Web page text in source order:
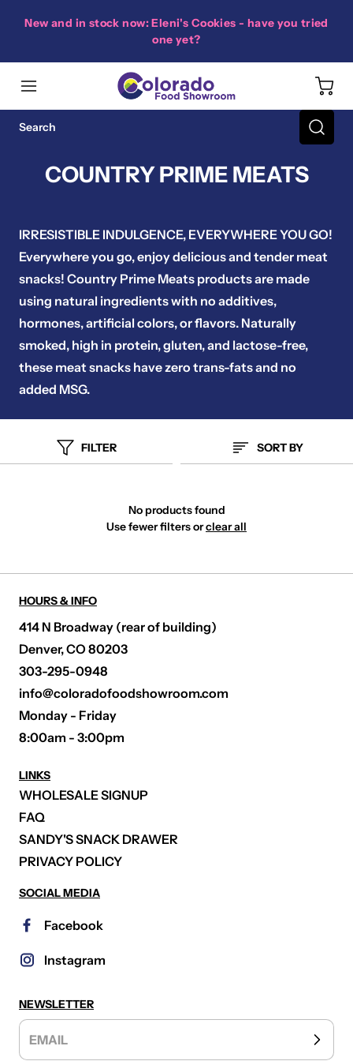
New and in stock now: Eleni's Cookies - have you tried
one yet?
COUNTRY PRIME MEATS
IRRESISTIBLE INDULGENCE, EVERYWHERE YOU GO!
Everywhere you go, enjoy delicious and tender meat
snacks! Country Prime Meats products are made
using natural ingredients with no additives,
hormones, artificial colors, or flavors. Naturally
smoked, high in protein, gluten, and lactose-free,
these meat snacks have zero trans-fats and no
added MSG.
FILTER SORT BY
No products found
Use fewer filters orclear all
HOURS & INFO
414 N Broadway (rear of building)
Denver, CO 80203
303-295-0948
info@coloradofoodshowroom.com
Monday - Friday
8:00am - 3:00pm
LINKS
WHOLESALE SIGNUP
FAQ
SANDY'S SNACK DRAWER
PRIVACY POLICY
SOCIAL MEDIA
Facebook
Instagram
NEWSLETTER
EMAIL